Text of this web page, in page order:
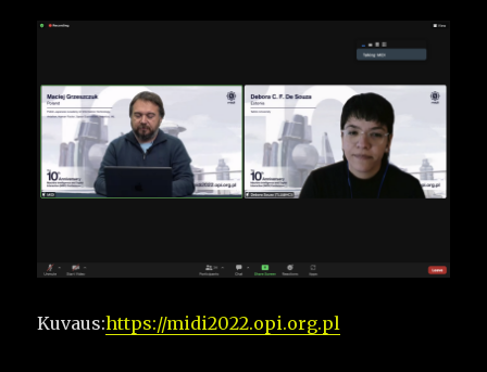
Kuvaus:https://midi2022.opi.org.pl